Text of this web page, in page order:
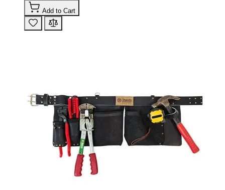
Add to Cart